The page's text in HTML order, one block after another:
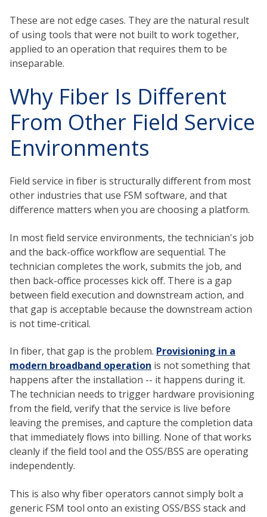
These are not edge cases. They are the natural result
of using tools that were not built to work together,
applied to an operation that requires them to be
inseparable.
Why Fiber Is Different
From Other Field Service
Environments
Field service in fiber is structurally different from most
other industries that use FSM software, and that
difference matters when you are choosing a platform.
In most field service environments, the technician's job
and the back-office workflow are sequential. The
technician completes the work, submits the job, and
then back-office processes kick off. There is a gap
between field execution and downstream action, and
that gap is acceptable because the downstream action
is not time-critical.
In fiber, that gap is the problem. Provisioning in a
modern broadband operation is not something that
happens after the installation -- it happens during it.
The technician needs to trigger hardware provisioning
from the field, verify that the service is live before
leaving the premises, and capture the completion data
that immediately flows into billing. None of that works
cleanly if the field tool and the OSS/BSS are operating
independently.
This is also why fiber operators cannot simply bolt a
generic FSM tool onto an existing OSS/BSS stack and